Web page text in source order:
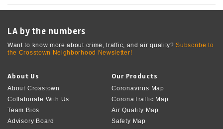
LA by the numbers
Want to know more about crime, traffic, and air quality?Subscribe to
the Crosstown Neighborhood Newsletter!
About Us
About Crosstown
Collaborate With Us
Team Bios
Advisory Board
Our Products
Coronavirus Map
CoronaTraffic Map
Air Quality Map
Safety Map